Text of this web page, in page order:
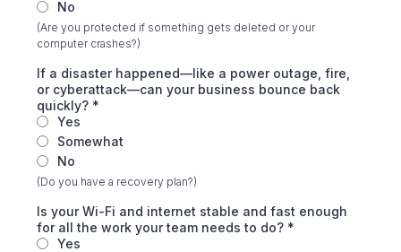
No
(Are you protected if something gets deleted or your
computer crashes?)
If a disaster happened—like a power outage, fire,
or cyberattack—can your business bounce back
quickly? *
Yes
Somewhat
No
(Do you have a recovery plan?)
Is your Wi-Fi and internet stable and fast enough
for all the work your team needs to do? *
Yes